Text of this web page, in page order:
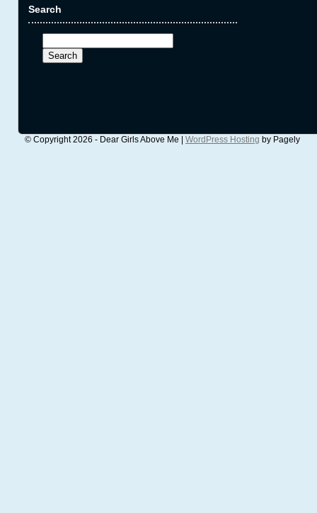
Search
for:
© Copyright 2026 - Dear Girls Above Me | WordPress Hosting by Pagely